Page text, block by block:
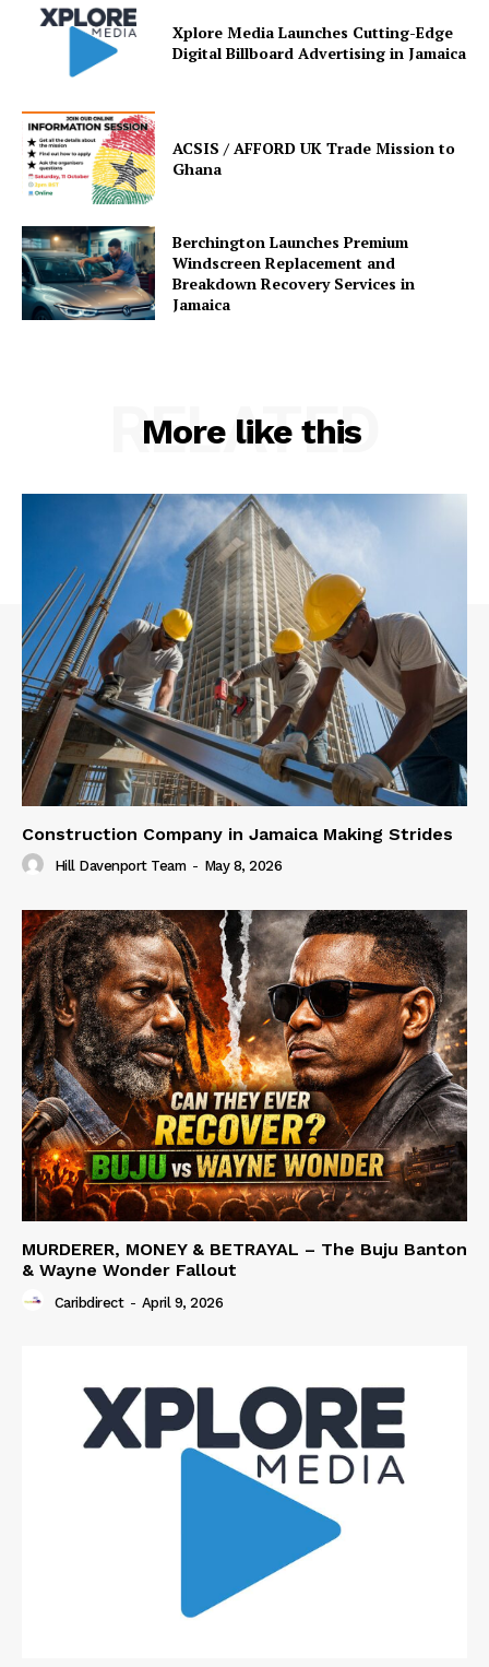
Xplore Media Launches Cutting-Edge
Digital Billboard Advertising in Jamaica
ACSIS / AFFORD UK Trade Mission to
Ghana
Berchington Launches Premium
Windscreen Replacement and
Breakdown Recovery Services in
Jamaica
More like this
RELATED
Construction Company in Jamaica Making Strides
Hill Davenport Team - May 8, 2026
MURDERER, MONEY & BETRAYAL – The Buju Banton
& Wayne Wonder Fallout
Caribdirect - April 9, 2026